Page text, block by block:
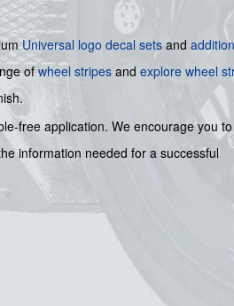
Universal logo decal sets and
ofwheel stripes and explore wheel
free application. We encourage you
information needed for a successful